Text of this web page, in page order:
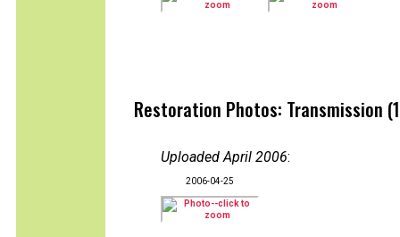
Restoration Photos: Transmission
Uploaded April 2006:
2006-04-25